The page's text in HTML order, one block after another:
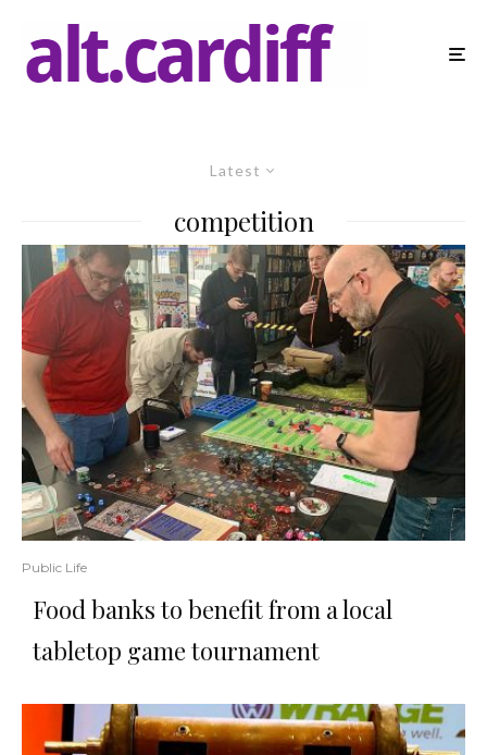
Latest
competition
Public Life
Food banks to benefit from a local
tabletop game tournament